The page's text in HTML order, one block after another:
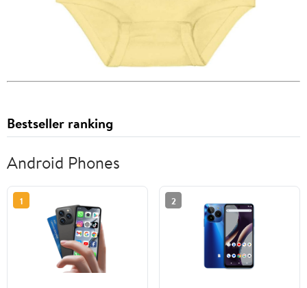
Bestseller ranking
Android Phones
1 2